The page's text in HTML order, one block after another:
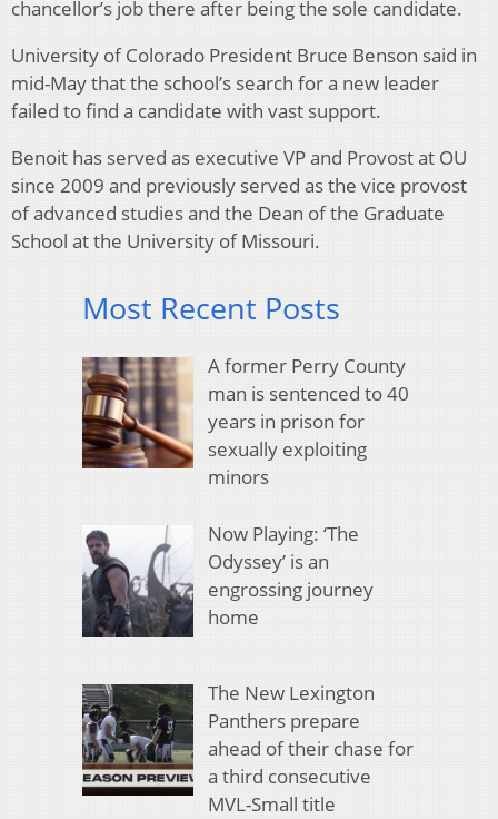
chancellor’s job there after being the sole candidate.
University of Colorado President Bruce Benson said in
mid-May that the school’s search for a new leader
failed to find a candidate with vast support.
Benoit has served as executive VP and Provost at OU
since 2009 and previously served as the vice provost
of advanced studies and the Dean of the Graduate
School at the University of Missouri.
Most Recent Posts
A former Perry County
man is sentenced to 40
years in prison for
sexually exploiting
minors
Now Playing: ‘The
Odyssey’ is an
engrossing journey
home
The New Lexington
Panthers prepare
ahead of their chase for
a third consecutive
MVL-Small title